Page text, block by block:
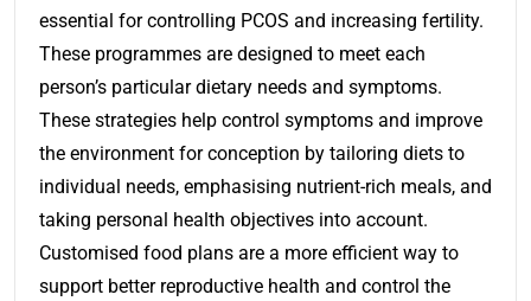
essential for controlling PCOS and increasing fertility.
These programmes are designed to meet each
person’s particular dietary needs and symptoms.
These strategies help control symptoms and improve
the environment for conception by tailoring diets to
individual needs, emphasising nutrient-rich meals, and
taking personal health objectives into account.
Customised food plans are a more efficient way to
support better reproductive health and control the